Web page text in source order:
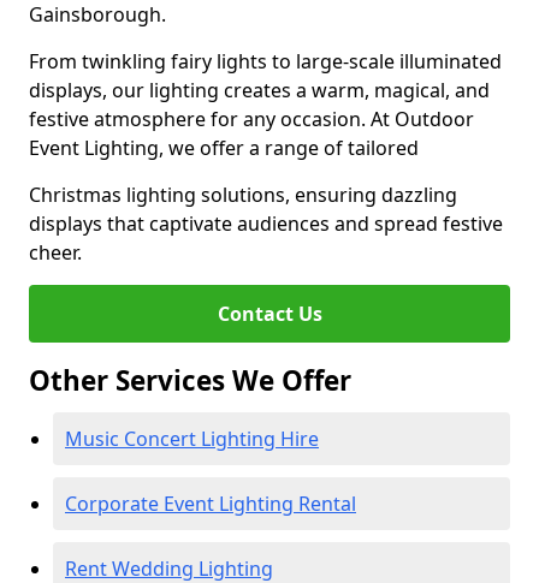
Gainsborough.
From twinkling fairy lights to large-scale illuminated
displays, our lighting creates a warm, magical, and
festive atmosphere for any occasion. At Outdoor
Event Lighting, we offer a range of tailored
Christmas lighting solutions, ensuring dazzling
displays that captivate audiences and spread festive
cheer.
Contact Us
Other Services We Offer
Music Concert Lighting Hire
Corporate Event Lighting Rental
Rent Wedding Lighting